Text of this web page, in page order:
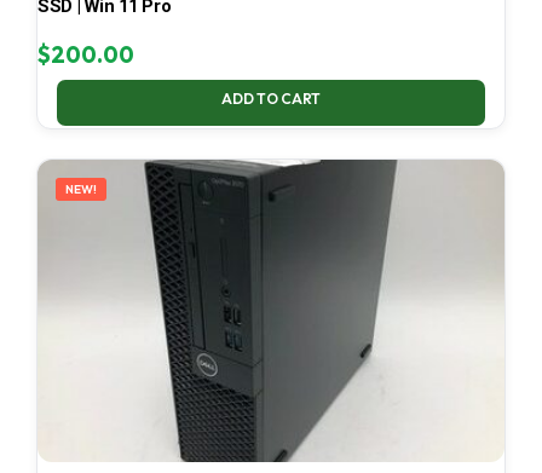
SSD | Win 11 Pro
$200.00
ADD TO CART
NEW!